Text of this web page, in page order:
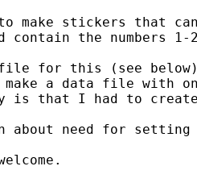
make stickers that
contain the numbers
file for this (see
a data file with
is that I had to
about need for